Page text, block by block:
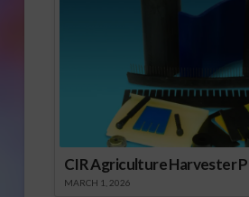
CIR Agriculture Harvester
MARCH 1, 2026